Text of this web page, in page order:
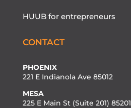
HUUB for entrepreneurs
CONTACT
PHOENIX
221 E Indianola Ave 85012
MESA
225 E Main St (Suite 201) 85201